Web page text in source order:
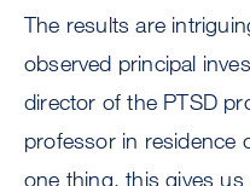
The results are
observed principal
director of the PTSD
professor in residence
one thing, this gives